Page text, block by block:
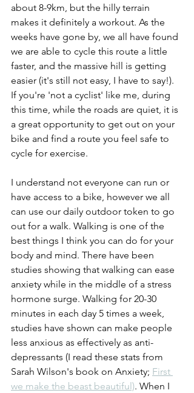
about 8-9km, but the hilly terrain
makes it definitely a workout. As the
weeks have gone by, we all have found
we are able to cycle this route a little
faster, and the massive hill is getting
easier (it's still not easy, I have to say!).
If you're 'not a cyclist' like me, during
this time, while the roads are quiet, it is
a great opportunity to get out on your
bike and find a route you feel safe to
cycle for exercise.
I understand not everyone can run or
have access to a bike, however we all
can use our daily outdoor token to go
out for a walk. Walking is one of the
best things I think you can do for your
body and mind. There have been
studies showing that walking can ease
anxiety while in the middle of a stress
hormone surge. Walking for 20-30
minutes in each day 5 times a week,
studies have shown can make people
less anxious as effectively as anti-
depressants (I read these stats from
Sarah Wilson's book on Anxiety; First
we make the beast beautiful). When I